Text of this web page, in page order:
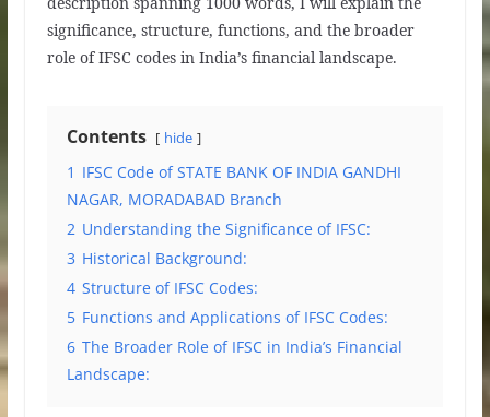
significance, structure, functions, and the broader
role of IFSC codes in India’s financial landscape.
Contents hide
1 IFSC Code of STATE BANK OF INDIA GANDHI
NAGAR, MORADABAD Branch
2 Understanding the Significance of IFSC:
3 Historical Background:
4 Structure of IFSC Codes:
5 Functions and Applications of IFSC Codes:
6 The Broader Role of IFSC in India’s Financial
Landscape: